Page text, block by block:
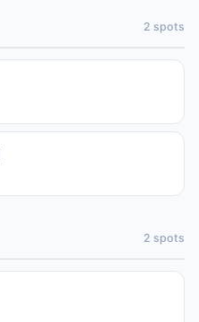
2 spots
2 spots